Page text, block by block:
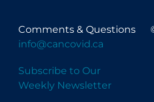
Comments & Questions
info@cancovid.ca
Subscribe to Our
Weekly Newsletter